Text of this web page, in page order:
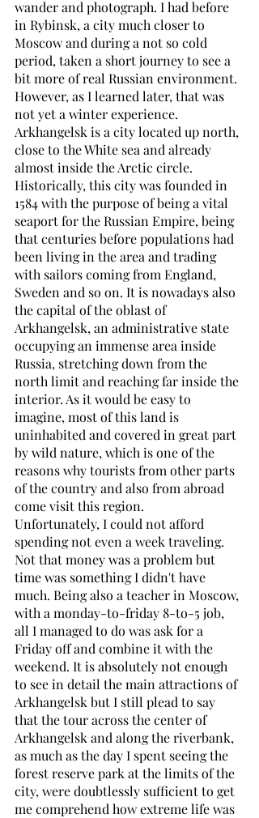
wander and photograph. I had before
in Rybinsk, a city much closer to
Moscow and during a not so cold
period, taken a short journey to see a
bit more of real Russian environment.
However, as I learned later, that was
not yet a winter experience.
Arkhangelsk is a city located up north,
close to the White sea and already
almost inside the Arctic circle.
Historically, this city was founded in
1584 with the purpose of being a vital
seaport for the Russian Empire, being
that centuries before populations had
been living in the area and trading
with sailors coming from England,
Sweden and so on. It is nowadays also
the capital of the oblast ­of
Arkhangelsk, an administrative state
occupying an immense area inside
Russia, stretching down from the
north limit and reaching far inside the
interior. As it would be easy to
imagine, most of this land is
uninhabited and covered in great part
by wild nature, which is one of the
reasons why tourists from other parts
of the country and also from abroad
come visit this region.
Unfortunately, I could not afford
spending not even a week traveling.
Not that money was a problem but
time was something I didn't have
much. Being also a teacher in Moscow,
with a monday-to-friday 8-to-5 job,
all I managed to do was ask for a
Friday off and combine it with the
weekend. It is absolutely not enough
to see in detail the main attractions of
Arkhangelsk but I still plead to say
that the tour across the center of
Arkhangelsk and along the riverbank,
as much as the day I spent seeing the
forest reserve park at the limits of the
city, were doubtlessly sufficient to get
me comprehend how extreme life was